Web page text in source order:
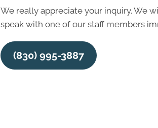
We really appreciate your inquiry. We
speak with one of our staff members
(830) 995-3887